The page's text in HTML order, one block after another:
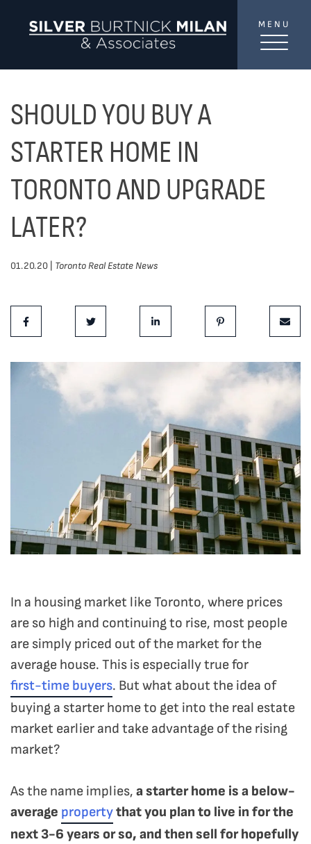
MENU
SHOULD YOU BUY A
STARTER HOME IN
TORONTO AND UPGRADE
LATER?
01.20.20 | Toronto Real Estate News
Share on FacebookShare on TwitterShare on LinkedInShare on PinterestShare
In a housing market like Toronto, where prices
are so high and continuing to rise, most people
are simply priced out of the market for the
average house. This is especially true for
first-time buyers. But what about the idea of
buying a starter home to get into the real estate
market earlier and take advantage of the rising
market?
As the name implies, a starter home is a below-
average propertythat you plan to live in for the
next 3-6 years or so, and then sell for hopefully
TREATYOUR INBOX...
...to consistent updates, insights, and reflections on
the Toronto market.
Your email address
SEND